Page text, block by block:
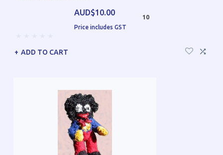
AUD$10.00
Price includes GST
10
ADD TO CART